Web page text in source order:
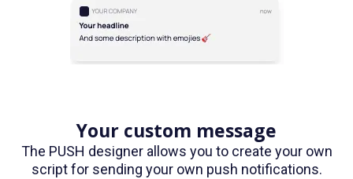
Your custom message
The PUSH designer allows you to create your own
script for sending your own push notifications.